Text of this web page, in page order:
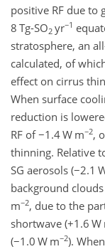
positive RF due to
8 Tg-SO2 yr−1
stratosphere, an
calculated, of
effect on cirrus
When surface
reduction is
RF of−1.4W m−2,
thinning. Relative
SG aerosols (−2.1
background
m−2, due to the
shortwave (+1.6 W
(−1.0 W m−2).